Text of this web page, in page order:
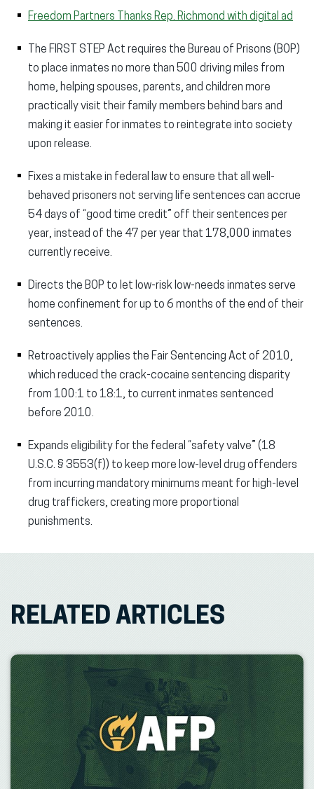
Freedom Partners Thanks Rep. Richmond with digital ad
The FIRST STEP Act requires the Bureau of Prisons (BOP)
to place inmates no more than 500 driving miles from
home, helping spouses, parents, and children more
practically visit their family members behind bars and
making it easier for inmates to reintegrate into society
upon release.
Fixes a mistake in federal law to ensure that all well-
behaved prisoners not serving life sentences can accrue
54 days of “good time credit” off their sentences per
year, instead of the 47 per year that 178,000 inmates
currently receive.
Directs the BOP to let low-risk low-needs inmates serve
home confinement for up to 6 months of the end of their
sentences.
Retroactively applies the Fair Sentencing Act of 2010,
which reduced the crack-cocaine sentencing disparity
from 100:1 to 18:1, to current inmates sentenced
before 2010.
Expands eligibility for the federal “safety valve” (18
U.S.C. § 3553(f)) to keep more low-level drug offenders
from incurring mandatory minimums meant for high-level
drug traffickers, creating more proportional
punishments.
RELATED ARTICLES